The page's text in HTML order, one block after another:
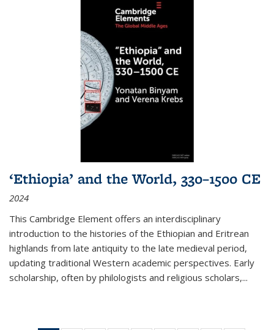
‘Ethiopia’ and the World, 330–1500 CE
2024
This Cambridge Element offers an interdisciplinary
introduction to the histories of the Ethiopian and Eritrean
highlands from late antiquity to the late medieval period,
updating traditional Western academic perspectives. Early
scholarship, often by philologists and religious scholars,...